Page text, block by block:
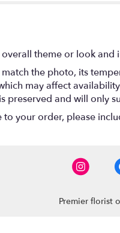
theme or look
the photo, its
may affect
preserved and will only
your order, please
Premier florist